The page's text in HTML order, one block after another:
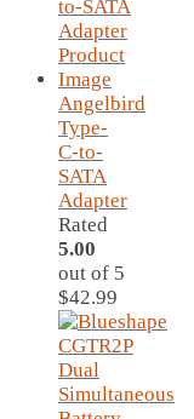
Angelbird
Type-
C-to-
SATA
Adapter
Rated
5.00
out of 5
$42.99